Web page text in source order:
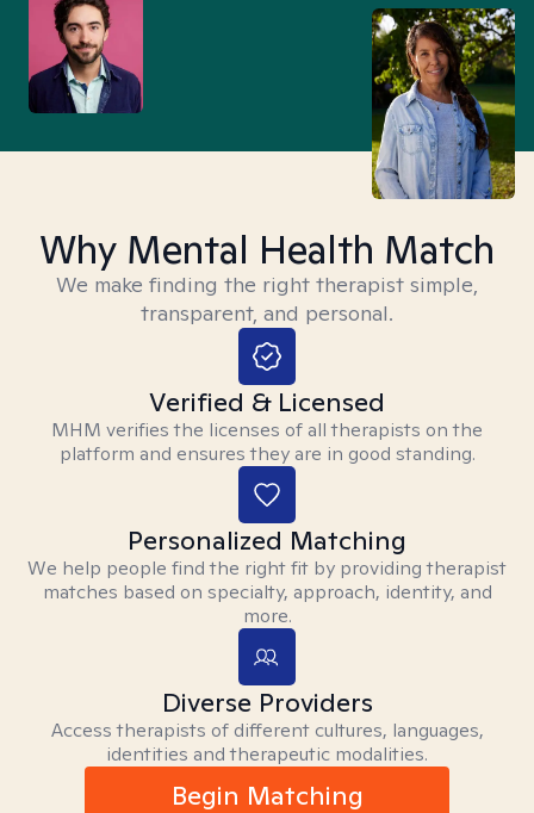
Why Mental Health Match
We make finding the right therapist simple,
transparent, and personal.
Verified & Licensed
MHM verifies the licenses of all therapists on the
platform and ensures they are in good standing.
Personalized Matching
We help people find the right fit by providing therapist
matches based on specialty, approach, identity, and
more.
Diverse Providers
Access therapists of different cultures, languages,
identities and therapeutic modalities.
Begin Matching